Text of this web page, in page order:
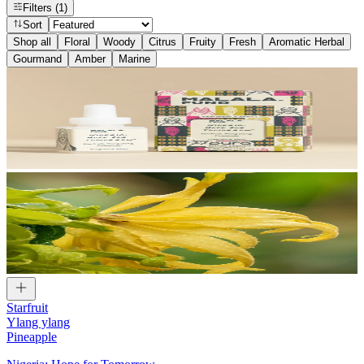
Filters (1)
Sort
Shop all
Floral Woody Citrus Fruity Fresh
Aromatic Herbal
Gourmand
Amber Marine
Starfruit
Ylang ylang
Pineapple